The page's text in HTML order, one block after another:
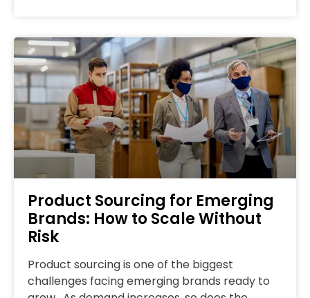
Product Sourcing for Emerging
Brands: How to Scale Without
Risk
Product sourcing is one of the biggest
challenges facing emerging brands ready to